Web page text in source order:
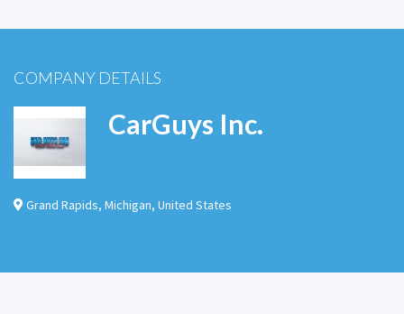
COMPANY DETAILS
CarGuys Inc.
Grand Rapids, Michigan, United States